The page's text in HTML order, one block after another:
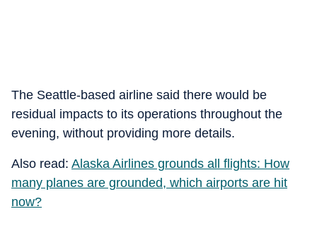
The Seattle-based airline said there would be
residual impacts to its operations throughout the
evening, without providing more details.
Also read: Alaska Airlines grounds all flights: How
many planes are grounded, which airports are hit
now?